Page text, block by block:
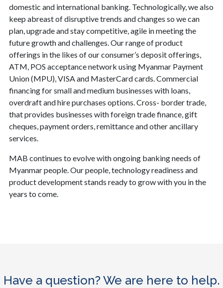
domestic and international banking. Technologically, we also
keep abreast of disruptive trends and changes so we can
plan, upgrade and stay competitive, agile in meeting the
future growth and challenges. Our range of product
offerings in the likes of our consumer’s deposit offerings,
ATM, POS acceptance network using Myanmar Payment
Union (MPU), VISA and MasterCard cards. Commercial
financing for small and medium businesses with loans,
overdraft and hire purchases options. Cross- border trade,
that provides businesses with foreign trade finance, gift
cheques, payment orders, remittance and other ancillary
services.
MAB continues to evolve with ongoing banking needs of
Myanmar people. Our people, technology readiness and
product development stands ready to grow with you in the
years to come.
Have a question? We are here to help.